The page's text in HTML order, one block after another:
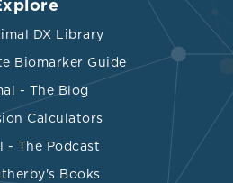
DX Library
Biomarker Guide
- The Blog
Calculators
- The Podcast
Books